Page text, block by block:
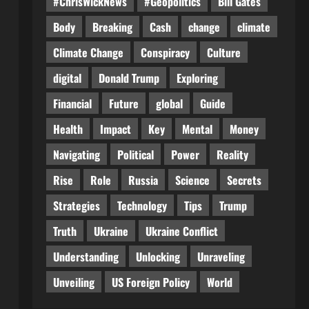
Body
Breaking Cash change
climate
Climate Change
Conspiracy
Culture
digital
Donald Trump
Exploring
Financial
Future global
Guide
Health
Impact Key Mental
Money
Navigating
Political Power
Reality
Rise
Role Russia Science
Secrets
Strategies
Technology Tips
Trump
Truth
Ukraine
Ukraine Conflict
Understanding
Unlocking
Unraveling
Unveiling
US Foreign Policy World